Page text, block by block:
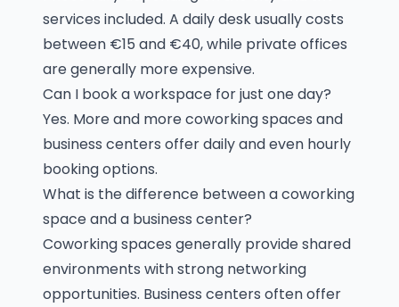
services included. A daily desk usually costs
between €15 and €40, while private offices
are generally more expensive.
Can I book a workspace for just one day?
Yes. More and more coworking spaces and
business centers offer daily and even hourly
booking options.
What is the difference between a coworking
space and a business center?
Coworking spaces generally provide shared
environments with strong networking
opportunities. Business centers often offer